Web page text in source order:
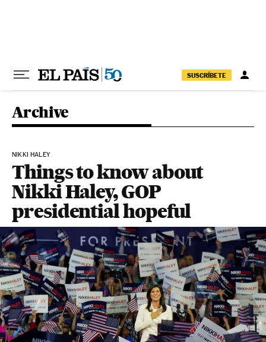
SUSCRÍBETE
Archive
NIKKI HALEY
Things to know about
Nikki Haley, GOP
presidential hopeful